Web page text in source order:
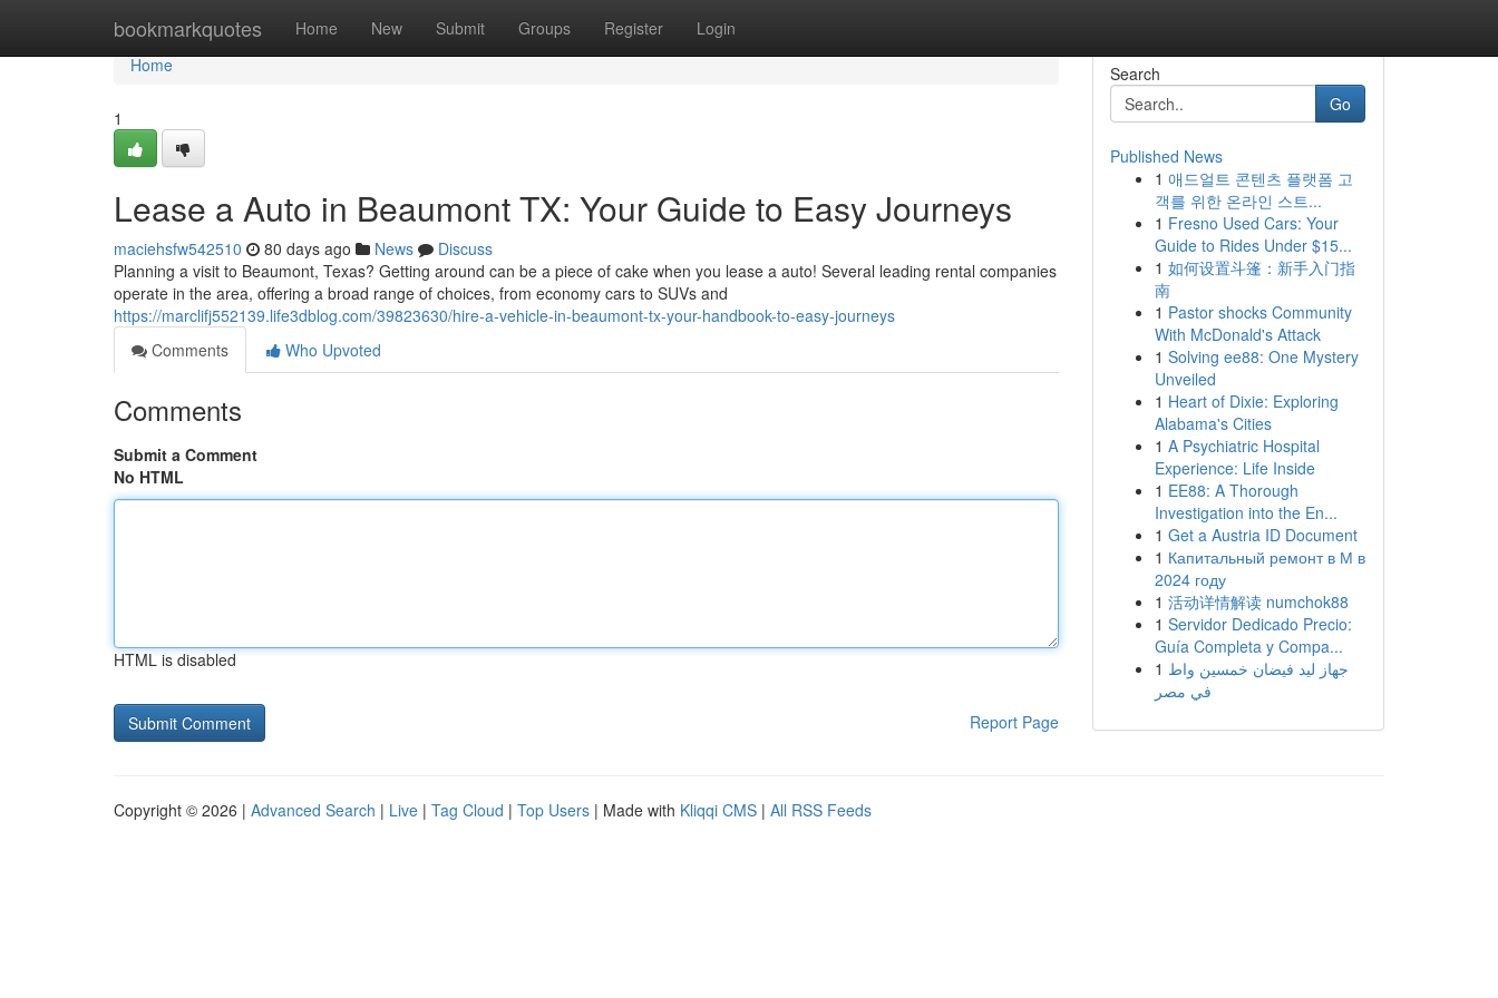
bookmarkquotes Home New Submit Groups Register Login
Home
Home
1
Lease a Auto in Beaumont TX: Your Guide to Easy Journeys
maciehsfw542510 80 days ago News
Discuss
Planning a visit to Beaumont, Texas? Getting around can be a piece of cake when you lease a auto! Several leading rental companies
operate in the area, offering a broad range of choices, from economy cars to SUVs and
https://marclifj552139.life3dblog.com/39823630/hire-a-vehicle-in-beaumont-tx-your-handbook-to-easy-journeys
Comments
Who Upvoted
Comments
Submit a Comment
No HTML
HTML is disabled
Report Page
Search
Go
Published News
1 애드얼트 콘텐츠 플랫폼 고
객를 위한 온라인 스트...
1 Fresno Used Cars: Your
Guide to Rides Under $15...
1 如何设置斗篷：新手入门指
南
1 Pastor shocks Community
With McDonald's Attack
1 Solving ee88: One Mystery
Unveiled
1 Heart of Dixie: Exploring
Alabama's Cities
1 A Psychiatric Hospital
Experience: Life Inside
1 EE88: A Thorough
Investigation into the En...
1 Get a Austria ID Document
1 Капитальный ремонт в М в
2024 году
1 活动详情解读 numchok88
1 Servidor Dedicado Precio:
Guía Completa y Compa...
1 جهاز ليد فيضان خمسين واط
في مصر
Copyright © 2026 | Advanced Search | Live | Tag Cloud | Top Users | Made with Kliqqi CMS | All RSS Feeds